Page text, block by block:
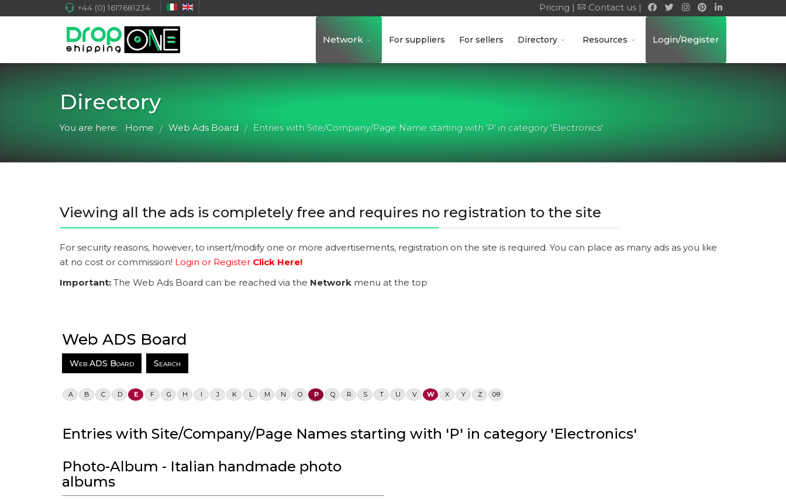
+44 (0) 1617681234 Pricing | Contact us |
Network For suppliers For sellers Directory Resources Login/Register
Directory
You are here: Home / Web Ads Board / Entries with Site/Company/Page Name starting with 'P' in category 'Electronics'
Viewing all the ads is completely free and requires no registration to the site
For security reasons, however, to insert/modify one or more advertisements, registration on the site is required. You can place as many ads as you like
at no cost or commission! Login or Register Click Here!
Important: The Web Ads Board can be reached via the Network menu at the top
Web ADS Board
Web ADS Board Search
A B C D E F G H I J K L M N O P Q R S T U V W X Y Z 0-9
Entries with Site/Company/Page Names starting with 'P' in category 'Electronics'
Photo-Album - Italian handmade photo
albums